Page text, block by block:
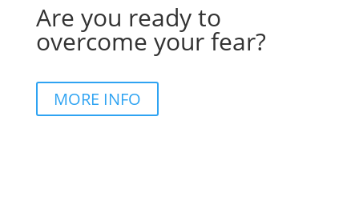
Are you ready to
overcome your fear?
MORE INFO